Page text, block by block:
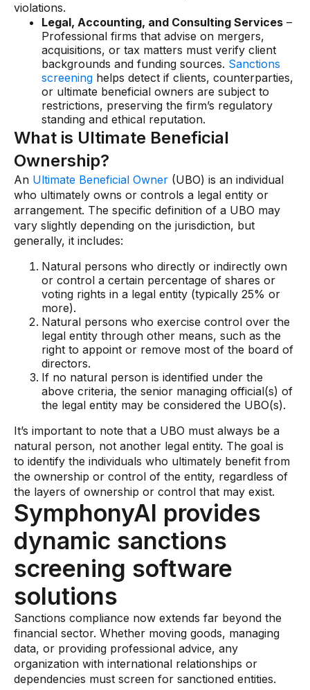
violations.
Legal, Accounting, and Consulting Services –
Professional firms that advise on mergers,
acquisitions, or tax matters must verify client
backgrounds and funding sources. Sanctions
screening helps detect if clients, counterparties,
or ultimate beneficial owners are subject to
restrictions, preserving the firm’s regulatory
standing and ethical reputation.
What is Ultimate Beneficial
Ownership?
An Ultimate Beneficial Owner (UBO) is an individual
who ultimately owns or controls a legal entity or
arrangement. The specific definition of a UBO may
vary slightly depending on the jurisdiction, but
generally, it includes:
Natural persons who directly or indirectly own
or control a certain percentage of shares or
voting rights in a legal entity (typically 25% or
more).
Natural persons who exercise control over the
legal entity through other means, such as the
right to appoint or remove most of the board of
directors.
If no natural person is identified under the
above criteria, the senior managing official(s) of
the legal entity may be considered the UBO(s).
It’s important to note that a UBO must always be a
natural person, not another legal entity. The goal is
to identify the individuals who ultimately benefit from
the ownership or control of the entity, regardless of
the layers of ownership or control that may exist.
SymphonyAI provides
dynamic sanctions
screening software
solutions
Sanctions compliance now extends far beyond the
financial sector. Whether moving goods, managing
data, or providing professional advice, any
organization with international relationships or
dependencies must screen for sanctioned entities.